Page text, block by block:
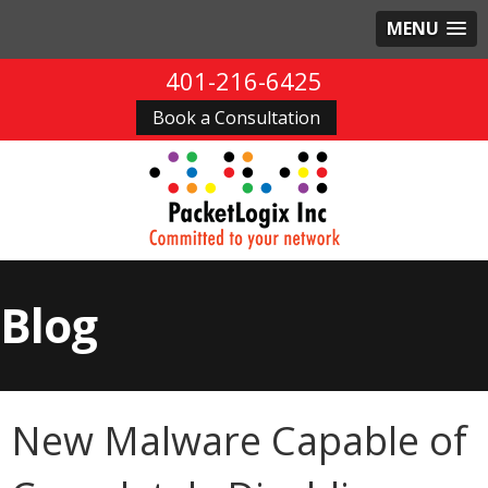
MENU
401-216-6425
Book a Consultation
Blog
New Malware Capable of